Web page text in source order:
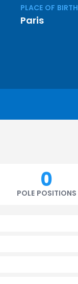
PLACE OF BIRTH
Paris
0
POLE POSITIONS